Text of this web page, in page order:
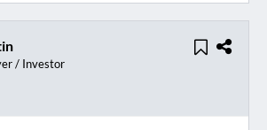
/ Investor